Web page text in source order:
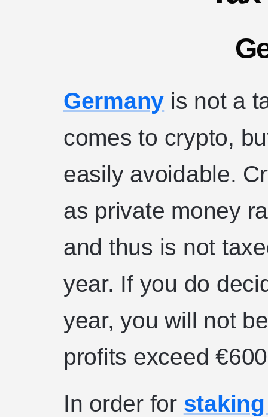
Germany is not a
comes to crypto,
easily avoidable.
as private money
and thus is not
year. If you do
year, you will not
profits exceed
In order for